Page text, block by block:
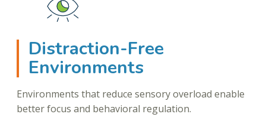
Distraction-Free
Environments
Environments that reduce sensory overload enable
better focus and behavioral regulation.